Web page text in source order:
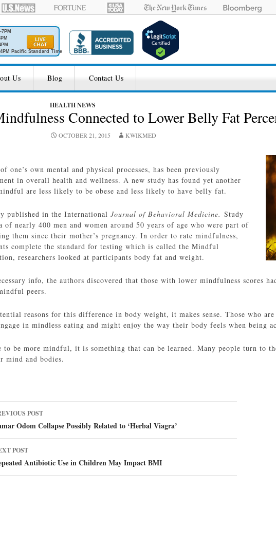
Pacific Standard Time
Us Blog Contact Us
HEALTH NEWS
Connected to Lower Belly Fat
OCTOBER 21, 2015 KWIKMED
one’s own mental and physical processes, has been previously
in overall health and wellness. A new study has found yet another
are less likely to be obese and less likely to have belly fat.
published in the International Journal of Behavioral Medicine. Study
of nearly 400 men and women around 50 years of age who were part of
them since their mother’s pregnancy. In order to rate mindfulness,
complete the standard for testing which is called the Mindful
researchers looked at participants body fat and weight.
info, the authors discovered that those with lower mindfulness scores
peers.
reasons for this difference in body weight, it makes sense. Those who
in mindless eating and might enjoy the way their body feels when being
be more mindful, it is something that can be learned. Many people turn to
mind and bodies.
POST
Odom Collapse Possibly Related to ‘Herbal Viagra’
POST
Antibiotic Use in Children May Impact BMI